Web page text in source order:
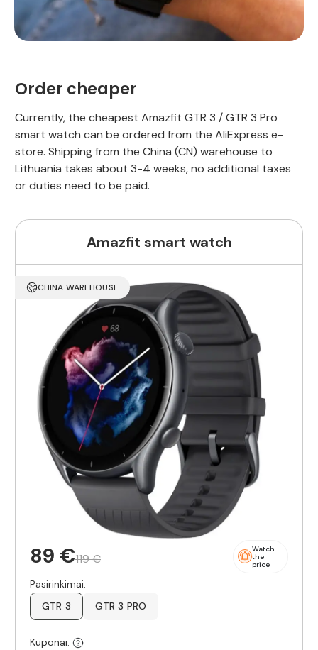
Order cheaper
Currently, the cheapest Amazfit GTR 3 / GTR 3 Pro
smart watch can be ordered from the AliExpress e-
store. Shipping from the China (CN) warehouse to
Lithuania takes about 3-4 weeks, no additional taxes
or duties need to be paid.
Amazfit smart watch
CHINA WAREHOUSE
89 €119 €
Watch
the
price
Pasirinkimai:
GTR 3
GTR 3 PRO
Kuponai: